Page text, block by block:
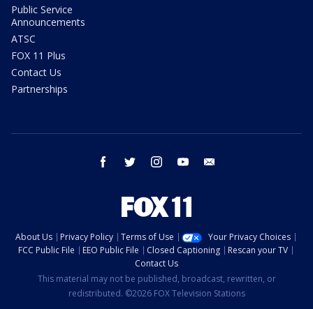
Public Service
Announcements
ATSC
FOX 11 Plus
Contact Us
Partnerships
facebook twitter instagram youtube
About Us Privacy Policy Terms of Use
Your Privacy Choices
FCC Public File
EEO Public File Closed Captioning
Rescan your TV
Contact Us
This material may not be published, broadcast, rewritten, or
redistributed. ©2026 FOX Television Stations